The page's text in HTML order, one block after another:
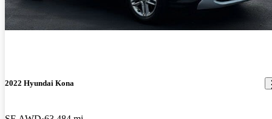
2022 Hyundai Kona